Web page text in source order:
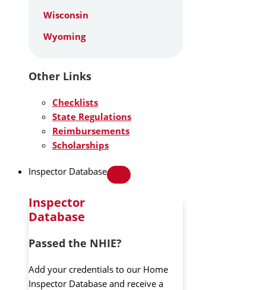
Wisconsin
Wyoming
Other Links
Checklists
State Regulations
Reimbursements
Scholarships
Inspector Database
Inspector
Database
Passed the NHIE?
Add your credentials to our Home
Inspector Database and receive a